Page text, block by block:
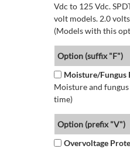
Vdc to 125 Vdc.
volt models. 2.0
(Models with this
Option (suffix "F")
Moisture/Fungus
Moisture and
time)
Option (prefix "V")
Overvoltage